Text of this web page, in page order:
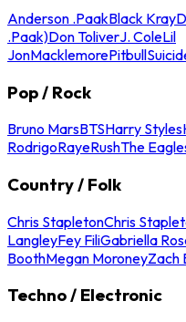
Anderson .PaakBlack Kray
.Paak)Don ToliverJ. ColeLil
JonMacklemorePitbull
Pop / Rock
Bruno MarsBTSHarry Styles
RodrigoRayeRushThe
Country / Folk
Chris StapletonChris
LangleyFey FiliGabriella
BoothMegan MoroneyZach
Techno / Electronic